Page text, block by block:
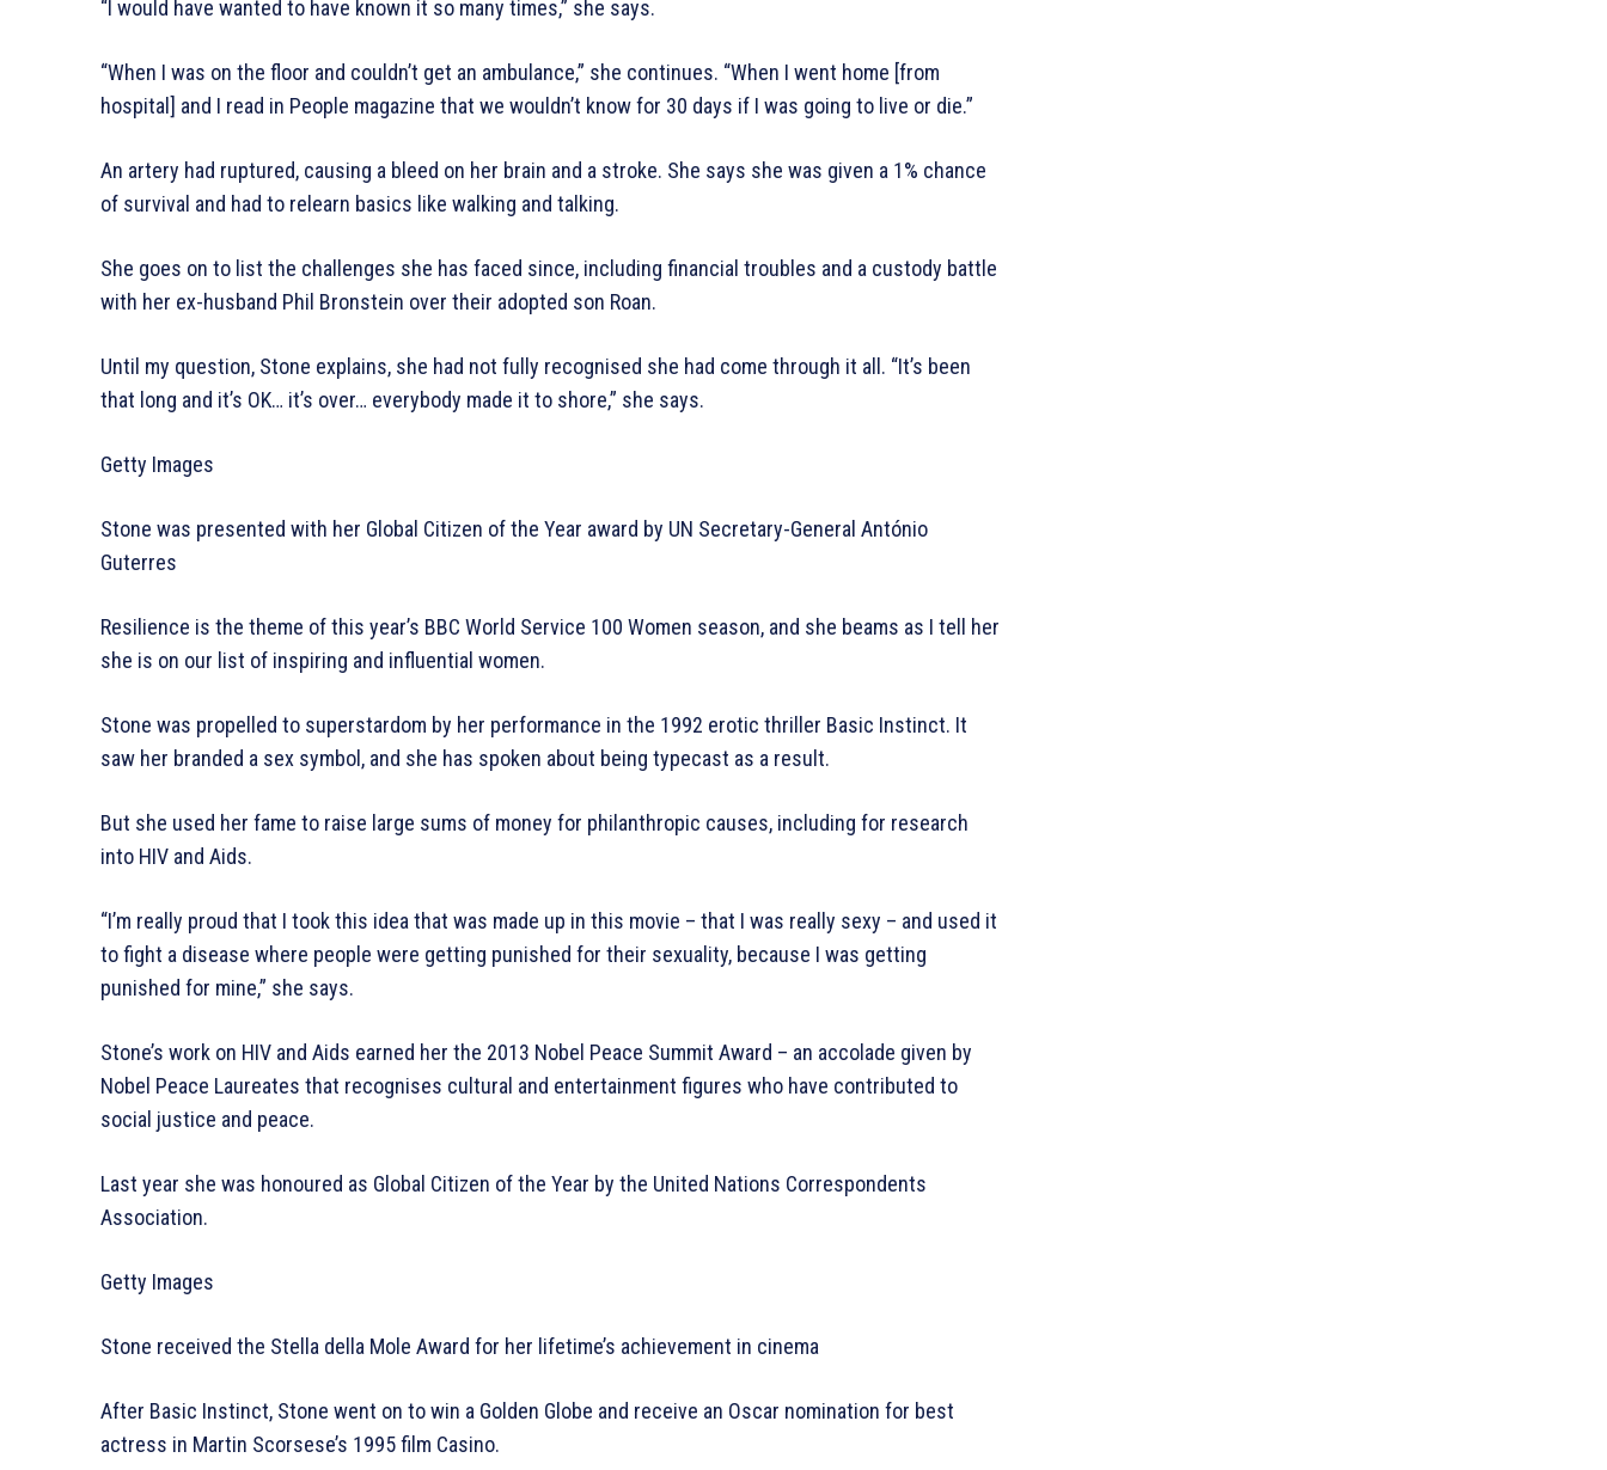
“I would have wanted to have known it so many times,” she says.
“When I was on the floor and couldn’t get an ambulance,” she continues. “When I went home [from
hospital] and I read in People magazine that we wouldn’t know for 30 days if I was going to live or die.”
An artery had ruptured, causing a bleed on her brain and a stroke. She says she was given a 1% chance
of survival and had to relearn basics like walking and talking.
She goes on to list the challenges she has faced since, including financial troubles and a custody battle
with her ex-husband Phil Bronstein over their adopted son Roan.
Until my question, Stone explains, she had not fully recognised she had come through it all. “It’s been
that long and it’s OK… it’s over… everybody made it to shore,” she says.
Getty Images
Stone was presented with her Global Citizen of the Year award by UN Secretary-General António
Guterres
Resilience is the theme of this year’s BBC World Service 100 Women season, and she beams as I tell her
she is on our list of inspiring and influential women.
Stone was propelled to superstardom by her performance in the 1992 erotic thriller Basic Instinct. It
saw her branded a sex symbol, and she has spoken about being typecast as a result.
But she used her fame to raise large sums of money for philanthropic causes, including for research
into HIV and Aids.
“I’m really proud that I took this idea that was made up in this movie – that I was really sexy – and used it
to fight a disease where people were getting punished for their sexuality, because I was getting
punished for mine,” she says.
Stone’s work on HIV and Aids earned her the 2013 Nobel Peace Summit Award – an accolade given by
Nobel Peace Laureates that recognises cultural and entertainment figures who have contributed to
social justice and peace.
Last year she was honoured as Global Citizen of the Year by the United Nations Correspondents
Association.
Getty Images
Stone received the Stella della Mole Award for her lifetime’s achievement in cinema
After Basic Instinct, Stone went on to win a Golden Globe and receive an Oscar nomination for best
actress in Martin Scorsese’s 1995 film Casino.